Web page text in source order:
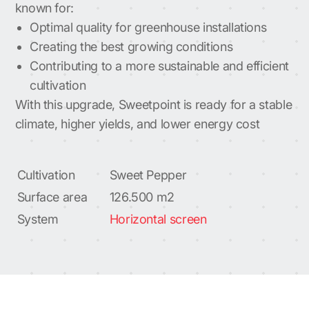
known for:
Optimal quality for greenhouse installations
Creating the best growing conditions
Contributing to a more sustainable and efficient
cultivation
With this upgrade, Sweetpoint is ready for a stable
climate, higher yields, and lower energy cost
Cultivation
Sweet Pepper
Surface area
126.500 m2
System
Horizontal screen